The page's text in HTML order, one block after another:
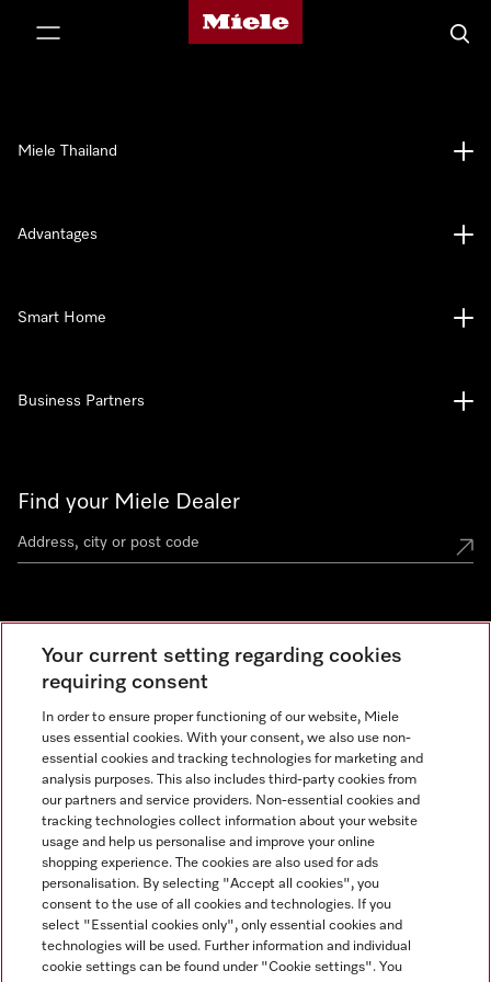
Miele's homepage
Find your Miele Dealer
Miele Experience Centre
See the nearest Miele Experience Centre
Contact +66 20 365 800
Miele Thailand
Advantages
Smart Home
Business Partners
Legal Notice
Miele on Instagram
Your current setting regarding cookies
requiring consent
In order to ensure proper functioning of our website, Miele
uses essential cookies. With your consent, we also use non-
essential cookies and tracking technologies for marketing and
analysis purposes. This also includes third-party cookies from
our partners and service providers. Non-essential cookies and
tracking technologies collect information about your website
usage and help us personalise and improve your online
shopping experience. The cookies are also used for ads
personalisation. By selecting "Accept all cookies", you
consent to the use of all cookies and technologies. If you
select "Essential cookies only", only essential cookies and
technologies will be used. Further information and individual
cookie settings can be found under "Cookie settings". You